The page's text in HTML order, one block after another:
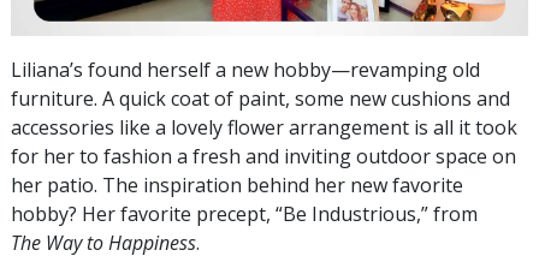
Liliana’s found herself a new hobby—revamping old
furniture. A quick coat of paint, some new cushions and
accessories like a lovely flower arrangement is all it took
for her to fashion a fresh and inviting outdoor space on
her patio. The inspiration behind her new favorite
hobby? Her favorite precept, “Be Industrious,” from
The Way to Happiness.